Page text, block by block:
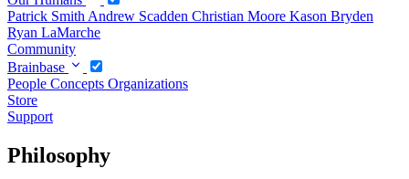
Patrick Smith Andrew Scadden Christian Moore Kason Bryden
Ryan LaMarche
Community
Brainbase
People Concepts Organizations
Store
Support
Philosophy